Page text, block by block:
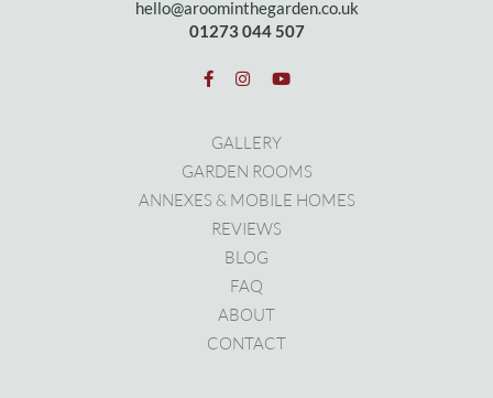
hello@aroominthegarden.co.uk
01273 044 507
GALLERY
GARDEN ROOMS
ANNEXES & MOBILE HOMES
REVIEWS
BLOG
FAQ
ABOUT
CONTACT